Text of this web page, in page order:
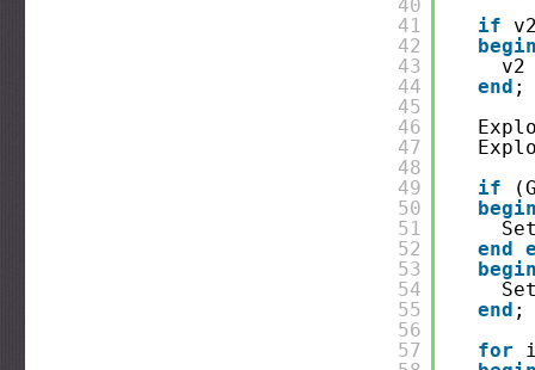
40
41
42
43
44
45
46
47
48
49
50
51
52
53
54
55
56
57
if
begin
end ;
if
begin
end
begin
end ;
for